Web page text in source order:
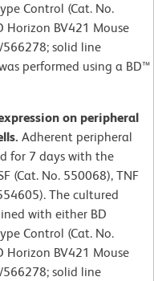
Control (Cat. No.
Horizon BV421 Mouse
solid line
performed using a BD™
on peripheral
Adherent peripheral
for 7 days with the
(Cat. No. 550068), TNF
The cultured
with either BD
Control (Cat. No.
Horizon BV421 Mouse
solid line